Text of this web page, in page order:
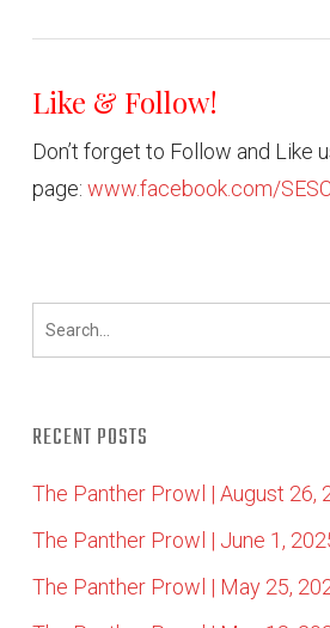
Like & Follow!
Don’t forget to Follow and Like
page: www.facebook.com/
RECENT POSTS
The Panther Prowl | August 26,
The Panther Prowl | June 1,
The Panther Prowl | May 25,